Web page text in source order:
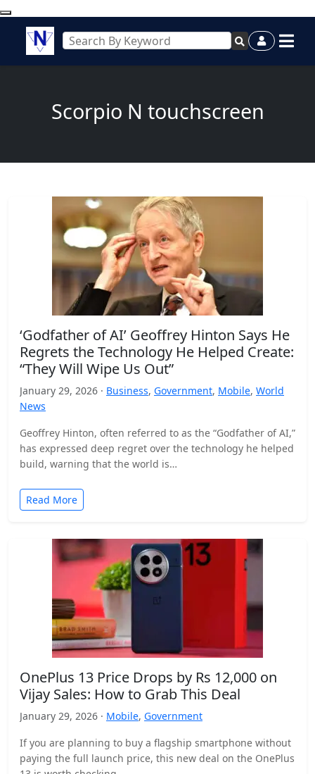
Scorpio N touchscreen
‘Godfather of AI’ Geoffrey Hinton Says He
Regrets the Technology He Helped Create:
“They Will Wipe Us Out”
January 29, 2026 · Business, Government, Mobile, World
News
Geoffrey Hinton, often referred to as the “Godfather of AI,”
has expressed deep regret over the technology he helped
build, warning that the world is…
Read More
OnePlus 13 Price Drops by Rs 12,000 on
Vijay Sales: How to Grab This Deal
January 29, 2026 · Mobile, Government
If you are planning to buy a flagship smartphone without
paying the full launch price, this new deal on the OnePlus